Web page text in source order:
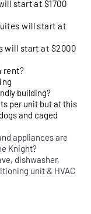
start at $1700
will start at
will start at $2000
rent?
building?
per unit but at this
and caged
appliances are
Knight?
dishwasher,
unit & HVAC